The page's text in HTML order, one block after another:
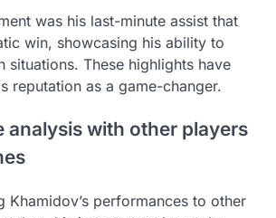
was his last-minute assist that
win, showcasing his ability to
situations. These highlights have
reputation as a game-changer.
analysis with other players
Khamidov’s performances to other